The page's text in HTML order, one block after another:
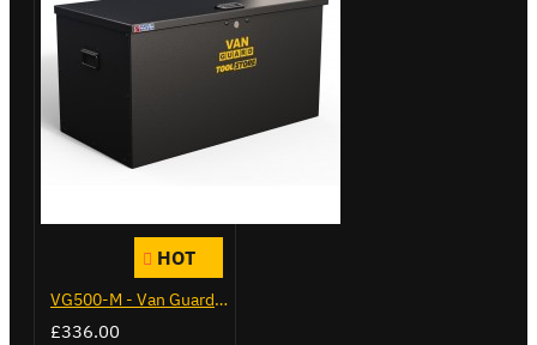
HOT
VG500-M - Van Guard Tool Store 910mm - Medium
£336.00